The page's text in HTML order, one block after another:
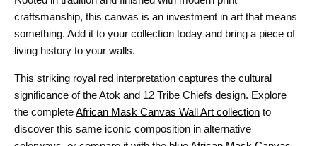
craftsmanship, this canvas is an investment in art that means
something. Add it to your collection today and bring a piece of
living history to your walls.
This striking royal red interpretation captures the cultural
significance of the Atok and 12 Tribe Chiefs design. Explore
the completeAfrican Mask Canvas Wall Art collection to
discover this same iconic composition in alternative